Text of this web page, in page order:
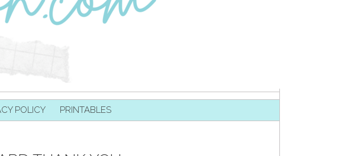
POLICY PRINTABLES